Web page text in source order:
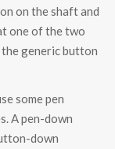
on the shaft and
one of the two
generic button
some pen
A pen-down
down